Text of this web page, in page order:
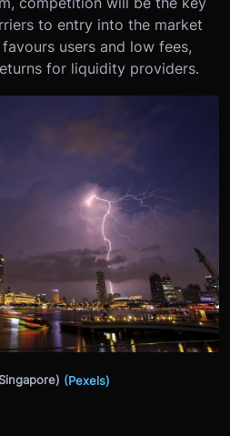
to entry into the market
users and low fees,
for liquidity providers.
(Pexels)